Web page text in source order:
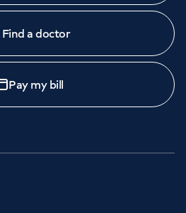
Find a doctor
Pay my bill